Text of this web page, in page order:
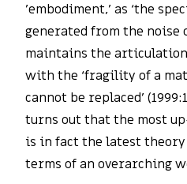
’embodiment,’ as ‘the
generated from the noise
maintains the
with the ‘fragility of a
cannot be replaced’
turns out that the most
is in fact the latest
terms of an overarching